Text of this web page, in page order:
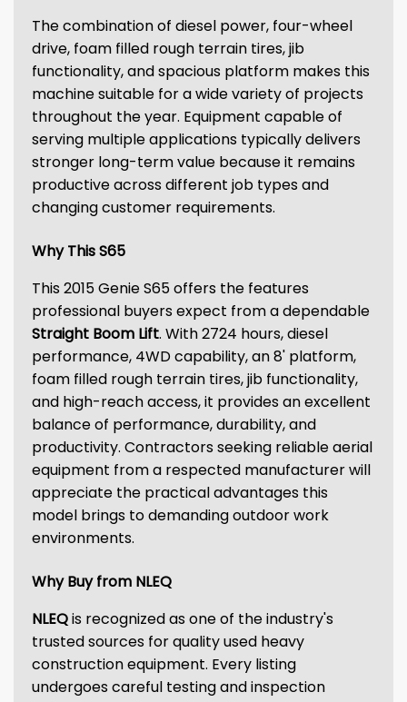
The combination of diesel power, four-wheel
drive, foam filled rough terrain tires, jib
functionality, and spacious platform makes this
machine suitable for a wide variety of projects
throughout the year. Equipment capable of
serving multiple applications typically delivers
stronger long-term value because it remains
productive across different job types and
changing customer requirements.
Why This S65
This 2015 Genie S65 offers the features
professional buyers expect from a dependable
Straight Boom Lift. With 2724 hours, diesel
performance, 4WD capability, an 8' platform,
foam filled rough terrain tires, jib functionality,
and high-reach access, it provides an excellent
balance of performance, durability, and
productivity. Contractors seeking reliable aerial
equipment from a respected manufacturer will
appreciate the practical advantages this
model brings to demanding outdoor work
environments.
Why Buy from NLEQ
NLEQis recognized as one of the industry's
trusted sources for quality used heavy
construction equipment. Every listing
undergoes careful testing and inspection